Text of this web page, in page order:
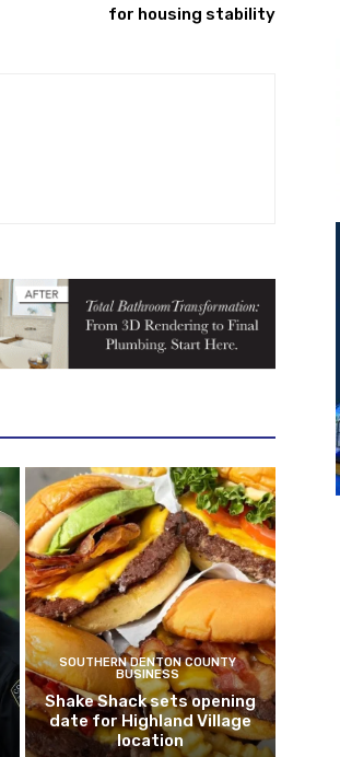
for housing stability
SOUTHERN DENTON COUNTY
BUSINESS
Shake Shack sets opening
date for Highland Village
location